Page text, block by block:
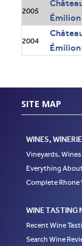
2005
Émilion
2004
Émilion
SITE MAP
WINES,
Vineyards,
Everything
Complete Rhone
WINE TASTING
Recent Wine
Search Wine